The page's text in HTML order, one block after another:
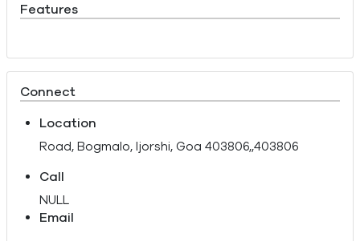
Features
Connect
Location
Road, Bogmalo, Ijorshi, Goa 403806,,403806
Call
NULL
Email